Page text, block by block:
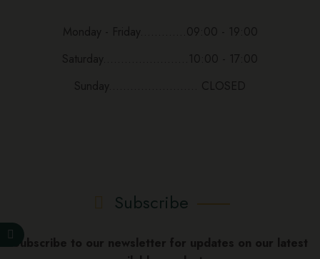
Subscribe
Subscribe to our newsletter for updates on our latest